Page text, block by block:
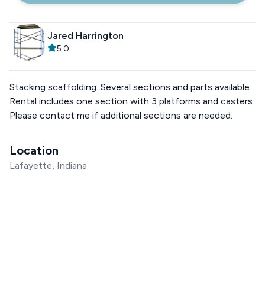
Jared Harrington
5.0
Stacking scaffolding. Several sections and parts available.
Rental includes one section with 3 platforms and casters.
Please contact me if additional sections are needed.
Location
Lafayette, Indiana